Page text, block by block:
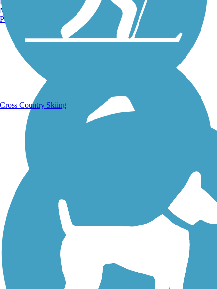
Running Trails
Walking Trails
Manchester, NH
Portland, ME
Cross Country Skiing